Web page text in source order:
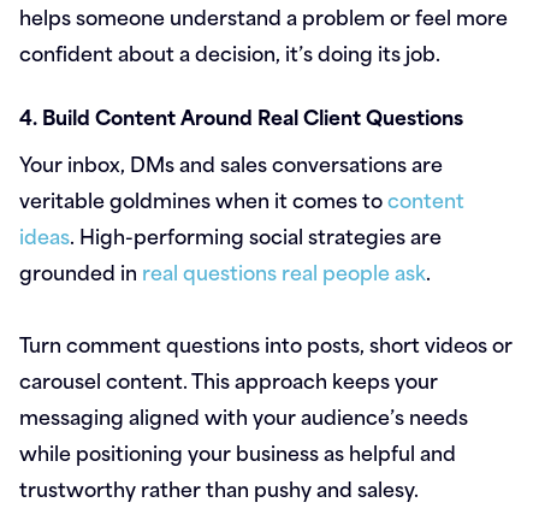
helps someone understand a problem or feel more
confident about a decision, it’s doing its job.
4. Build Content Around Real Client Questions
Your inbox, DMs and sales conversations are
veritable goldmines when it comes tocontent
ideas. High-performing social strategies are
grounded in real questions real people ask.
Turn comment questions into posts, short videos or
carousel content. This approach keeps your
messaging aligned with your audience’s needs
while positioning your business as helpful and
trustworthy rather than pushy and salesy.